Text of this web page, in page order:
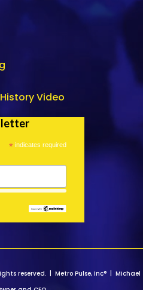
Video
* indicates required
reserved. | Metro Pulse, Inc® | Michael